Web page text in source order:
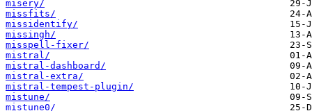
misery/
missfits/
missidentify/
missingh/
misspell-fixer/
mistral/
mistral-dashboard/
mistral-extra/
mistral-tempest-plugin/
mistune/
mistune0/